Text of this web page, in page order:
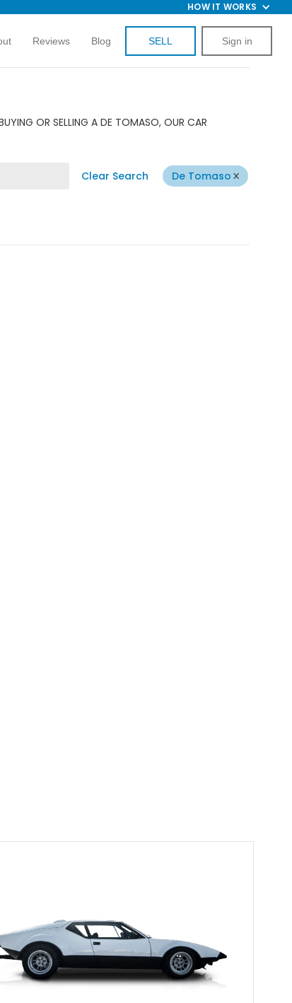
HOW IT WORKS
Reviews Blog SELL Sign in
OR SELLING A DE TOMASO, OUR CAR
Clear Search De Tomaso